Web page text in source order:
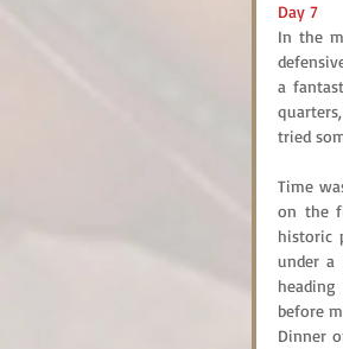
Day 7
In the
a
tried
Time
on the
historic
under a
before
Dinner